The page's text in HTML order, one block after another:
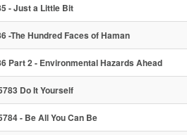
- Just a Little Bit
-The Hundred Faces of Haman
Part 2 - Environmental Hazards Ahead
Do It Yourself
- Be All You Can Be